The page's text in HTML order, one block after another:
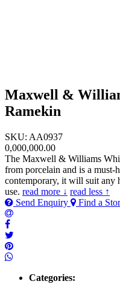
Maxwell &
Ramekin
SKU: AA0937
0,000,000.00
The Maxwell & Williams
from porcelain and is a must-
contemporary, it will suit any
use. read more ↓ read less ↑
Send Enquiry
Find a
Categories: